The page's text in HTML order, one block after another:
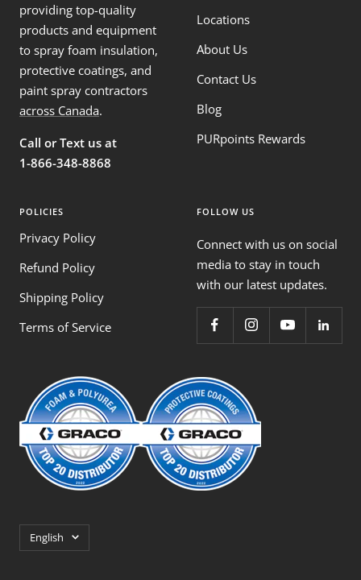
providing top-quality
products and equipment
to spray foam insulation,
protective coatings, and
paint spray contractors
across Canada.
Call or Text us at
1-866-348-8868
Locations
About Us
Contact Us
Blog
PURpoints Rewards
POLICIES
Privacy Policy
Refund Policy
Shipping Policy
Terms of Service
FOLLOW US
Connect with us on social
media to stay in touch
with our latest updates.
Language
English